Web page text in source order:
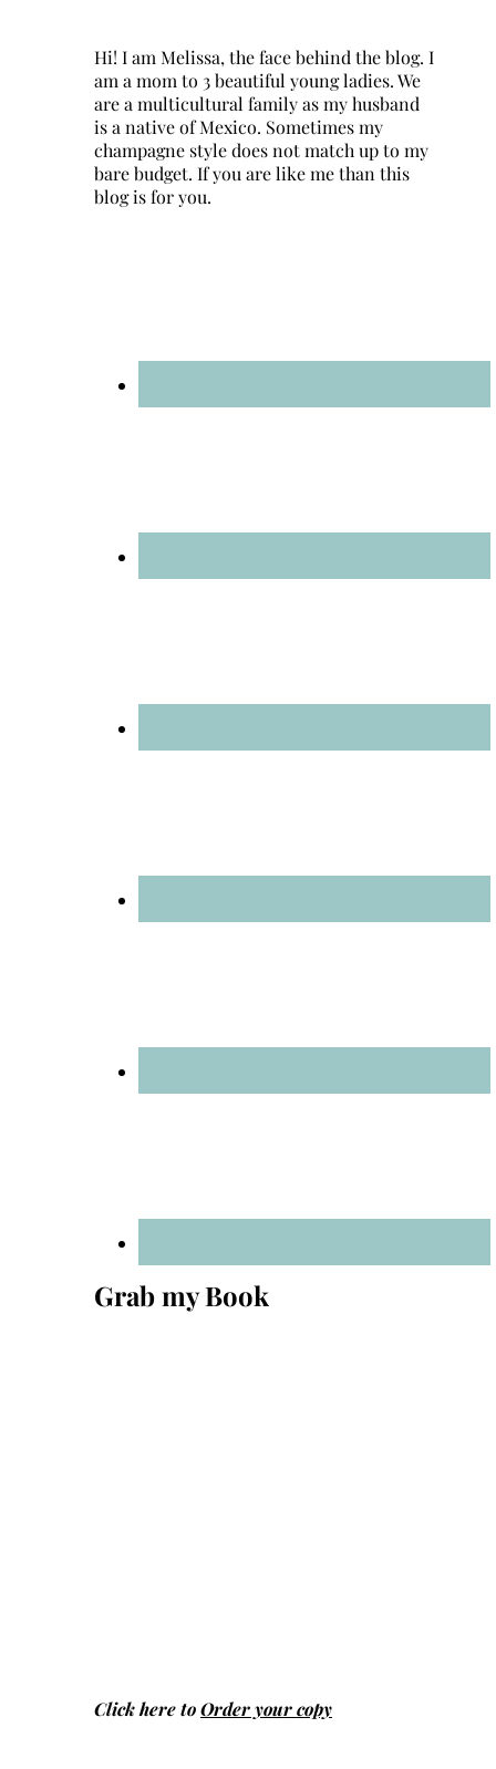
Hi! I am Melissa, the face behind the blog. I
am a mom to 3 beautiful young ladies. We
are a multicultural family as my husband
is a native of Mexico. Sometimes my
champagne style does not match up to my
bare budget. If you are like me than this
blog is for you.
Grab my Book
Click here toOrder your copy